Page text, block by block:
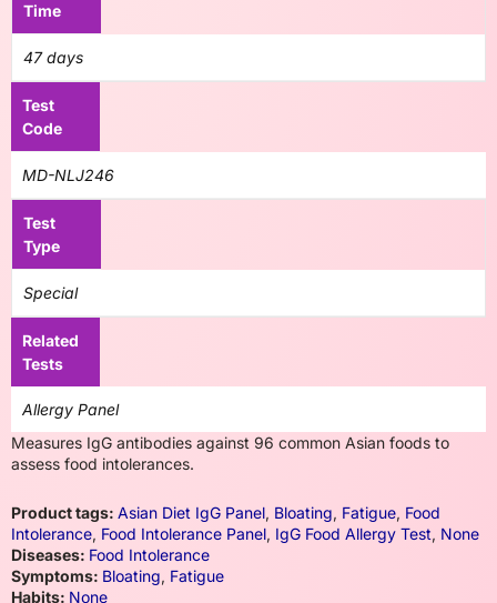
Time
47 days
Test
Code
MD-NLJ246
Test
Type
Special
Related
Tests
Allergy Panel
Measures IgG antibodies against 96 common Asian foods to
assess food intolerances.
Product tags: Asian Diet IgG Panel, Bloating, Fatigue, Food
Intolerance, Food Intolerance Panel, IgG Food Allergy Test, None
Diseases: Food Intolerance
Symptoms: Bloating, Fatigue
Habits: None